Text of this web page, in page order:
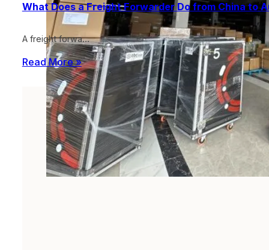
What Does a Freight Forwarder Do from China to
A freight forwa…
Read More »